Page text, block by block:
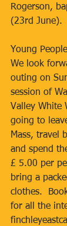
Rogerson,
(23rd June).
Young
We look
outing on
session of
Valley White
going to
Mass, travel
and spend
£ 5.00 per
bring a
clothes.
for all the